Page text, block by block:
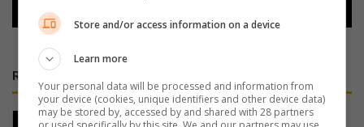
RECENT
Experience pipe dreams and classic
Store and/or access information on a device
Learn more
Your personal data will be processed and information from
your device (cookies, unique identifiers and other device data)
may be stored by, accessed by and shared with 28 partners